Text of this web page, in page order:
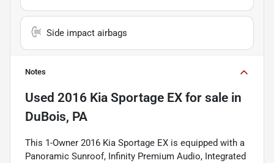
Side impact airbags
Notes
Used 2016 Kia Sportage EX for sale in
DuBois, PA
This 1-Owner 2016 Kia Sportage EX is equipped with a
Panoramic Sunroof, Infinity Premium Audio, Integrated